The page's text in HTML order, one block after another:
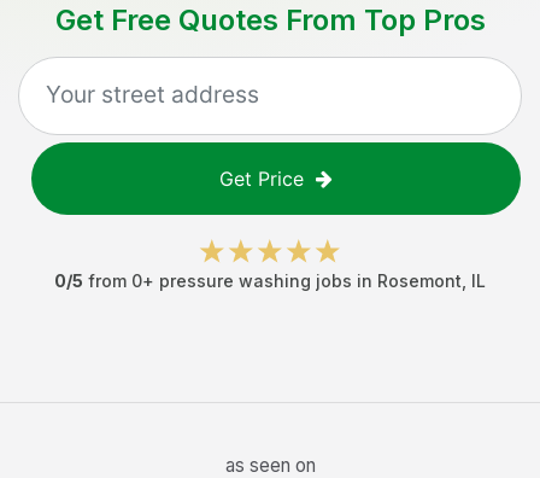
Get Free Quotes From Top Pros
Get Price
0/5 from 0+ pressure washing jobs in Rosemont IL
as seen on